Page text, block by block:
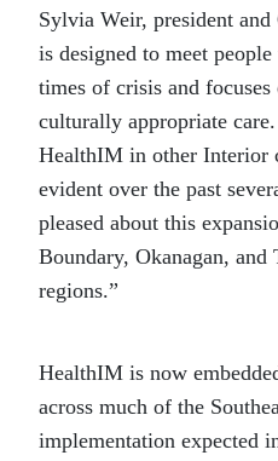
Sylvia Weir, president
is designed to meet
times of crisis and
culturally appropriate
HealthIM in other Interior
evident over the past
pleased about this
Boundary, Okanagan, and
regions.”
HealthIM is now
across much of the
implementation expected